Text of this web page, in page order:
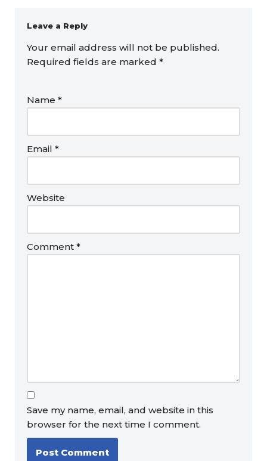
Leave a Reply
Your email address will not be published.
Required fields are marked *
Name *
Email *
Website
Comment *
Save my name, email, and website in this
browser for the next time I comment.